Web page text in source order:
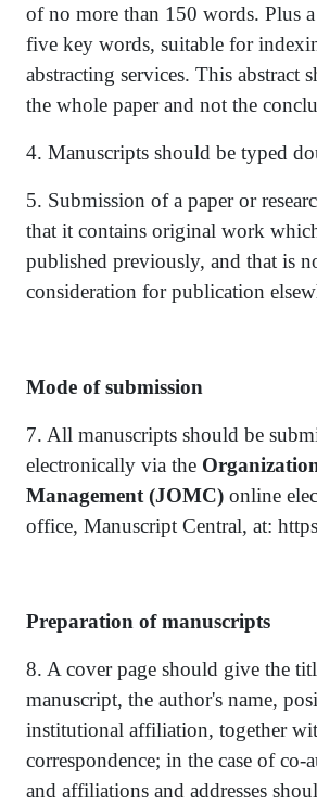
of no more than 150 words. Plus
five key words, suitable for
abstracting services. This abstract
the whole paper and not the
4. Manuscripts should be typed
5. Submission of a paper or
that it contains original work
published previously, and that is
consideration for publication
Mode of submission
7. All manuscripts should be
electronically via the
Management (JOMC) online
office, Manuscript Central, at:
Preparation of manuscripts
8. A cover page should give the
manuscript, the author's name,
institutional affiliation, together
correspondence; in the case of co-
and affiliations and addresses